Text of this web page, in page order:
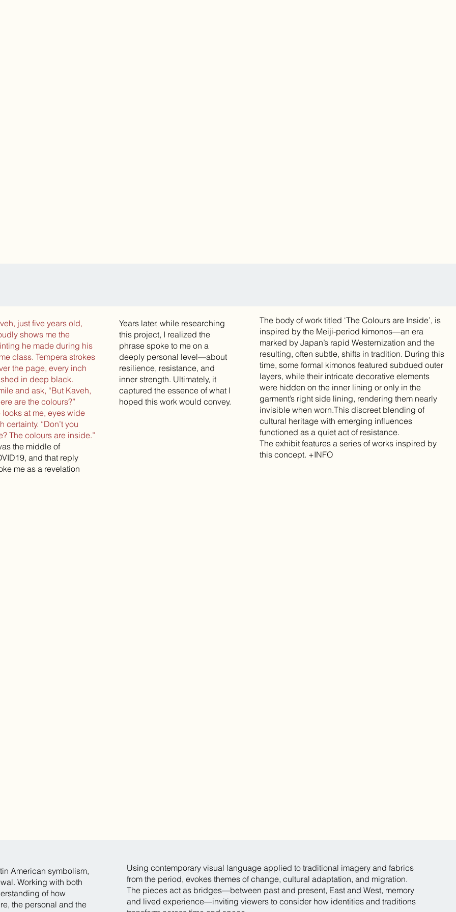
just five years old,
shows me the
he made during his
class. Tempera strokes
the page, every inch
in deep black.
and ask, “But Kaveh,
are the colours?”
looks at me, eyes wide
certainty. “Don’t you
The colours are inside.”
the middle of
and that reply
me as a revelation
Years later, while researching
this project, I realized the
phrase spoke to me on a
deeply personal level—about
resilience, resistance, and
inner strength. Ultimately, it
captured the essence of what I
hoped this work would convey.
The body of work titled ‘The Colours are Inside’, is
inspired by the Meiji-period kimonos—an era
marked by Japan’s rapid Westernization and the
resulting, often subtle, shifts in tradition. During this
time, some formal kimonos featured subdued outer
layers, while their intricate decorative elements
were hidden on the inner lining or only in the
garment’s right side lining, rendering them nearly
invisible when worn.This discreet blending of
cultural heritage with emerging influences
functioned as a quiet act of resistance.
The exhibit features a series of works inspired by
this concept. +INFO
American symbolism,
Working with both
of how
the personal and the
Using contemporary visual language applied to traditional imagery and fabrics
from the period, evokes themes of change, cultural adaptation, and migration.
The pieces act as bridges—between past and present, East and West, memory
and lived experience—inviting viewers to consider how identities and traditions